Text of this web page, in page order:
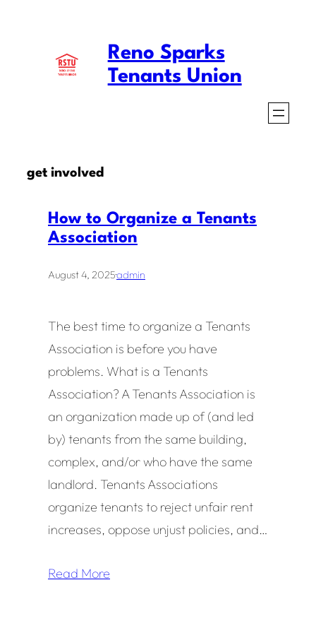
Reno Sparks
Tenants Union
get involved
How to Organize a Tenants
Association
August 4, 2025·admin
The best time to organize a Tenants
Association is before you have
problems. What is a Tenants
Association? A Tenants Association is
an organization made up of (and led
by) tenants from the same building,
complex, and/or who have the same
landlord. Tenants Associations
organize tenants to reject unfair rent
increases, oppose unjust policies, and…
Read More